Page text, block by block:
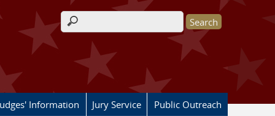
Search form
Information Jury Service Public Outreach